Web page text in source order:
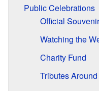
Public Celebrations
Official
Watching the
Charity Fund
Tributes